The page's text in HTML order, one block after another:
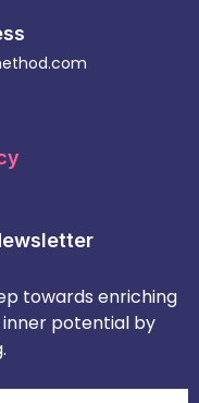
towards enriching
inner potential by